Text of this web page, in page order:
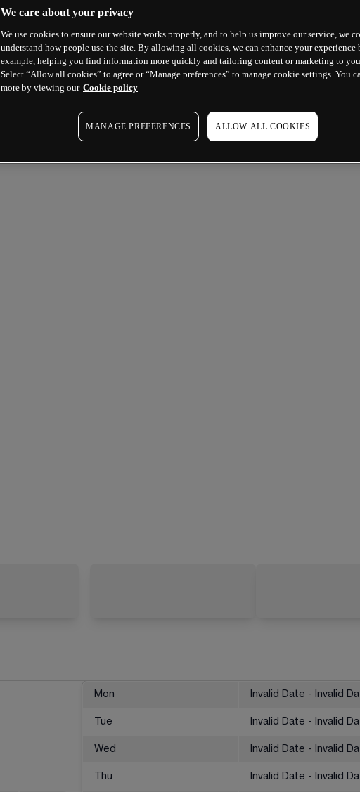
Mon Invalid Date - Invalid
Tue Invalid Date - Invalid
Wed Invalid Date - Invalid
Thu Invalid Date - Invalid
We care about your privacy
We use cookies to ensure our website works properly, and to help us improve our service, we
understand how people use the site. By allowing all cookies, we can enhance your experience
example, helping you find information more quickly and tailoring content or marketing to
Select “Allow all cookies” to agree or “Manage preferences” to manage cookie settings. You
more by viewing our Cookie policy
MANAGE PREFERENCES ALLOW ALL COOKIES